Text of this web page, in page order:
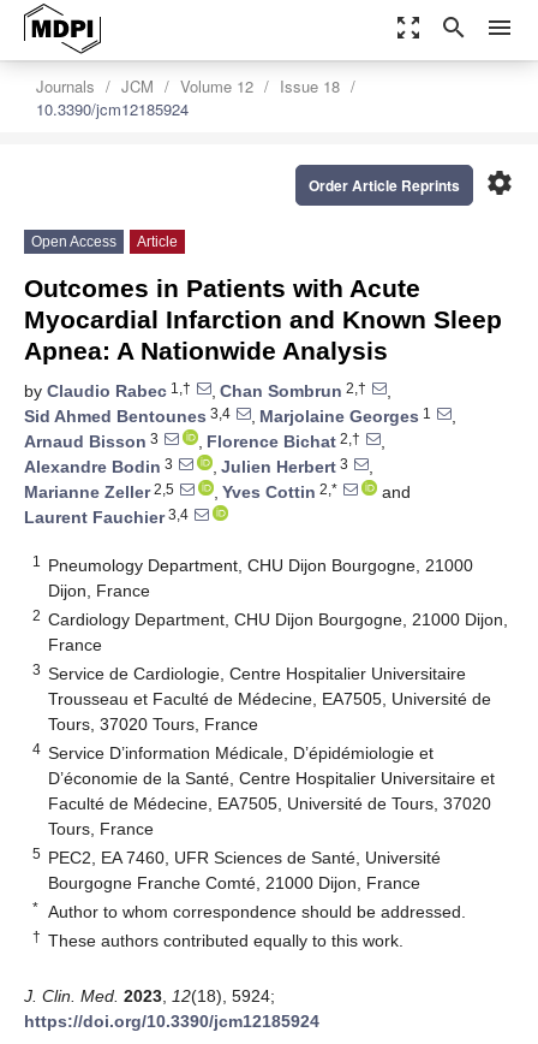
zoom_out_map search menu
Journals JCM Volume 12
Issue 18
10.3390/jcm12185924
settings
Order Article Reprints
Open Access Article
Outcomes in Patients with Acute
Myocardial Infarction and Known Sleep
Apnea: A Nationwide Analysis
by Claudio Rabec 1,† , Chan Sombrun 2,†
,
Sid Ahmed Bentounes 3,4 , Marjolaine Georges 1
,
Arnaud Bisson 3 , Florence Bichat 2,†
,
Alexandre Bodin 3 , Julien Herbert 3
,
Marianne Zeller2,5 , Yves Cottin 2,*
and
Laurent Fauchier3,4
1
Pneumology Department, CHU Dijon Bourgogne, 21000
Dijon, France
2 Cardiology Department, CHU Dijon Bourgogne, 21000 Dijon,
France
3 Service de Cardiologie, Centre Hospitalier Universitaire
Trousseau et Faculté de Médecine, EA7505, Université de
Tours, 37020 Tours, France
4 Service D’information Médicale, D’épidémiologie et
D’économie de la Santé, Centre Hospitalier Universitaire et
Faculté de Médecine, EA7505, Université de Tours, 37020
Tours, France
5 PEC2, EA 7460, UFR Sciences de Santé, Université
Bourgogne Franche Comté, 21000 Dijon, France
* Author to whom correspondence should be addressed.
† These authors contributed equally to this work.
J. Clin. Med. 2023 12(18), 5924;
https://doi.org/10.3390/jcm12185924